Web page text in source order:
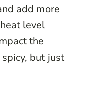
add more
level
the
but just